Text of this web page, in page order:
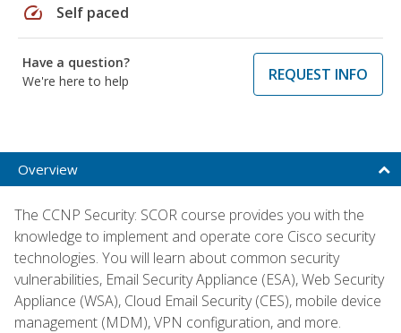
speed Self paced
Have a question?
We're here to help
REQUEST INFO
Overview
The CCNP Security: SCOR course provides you with the
knowledge to implement and operate core Cisco security
technologies. You will learn about common security
vulnerabilities, Email Security Appliance (ESA), Web Security
Appliance (WSA), Cloud Email Security (CES), mobile device
management (MDM), VPN configuration, and more.